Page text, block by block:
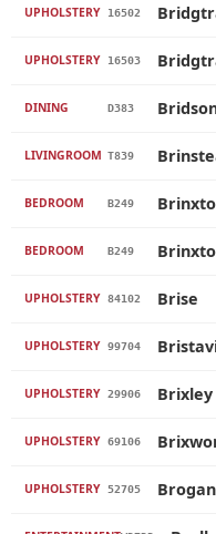
UPHOLSTERY 16502
UPHOLSTERY 16503
DINING D383
LIVINGROOM T839
BEDROOM B249
BEDROOM B249
UPHOLSTERY 84102 Brise
UPHOLSTERY 99704
UPHOLSTERY 29906
UPHOLSTERY 69106
UPHOLSTERY 52705